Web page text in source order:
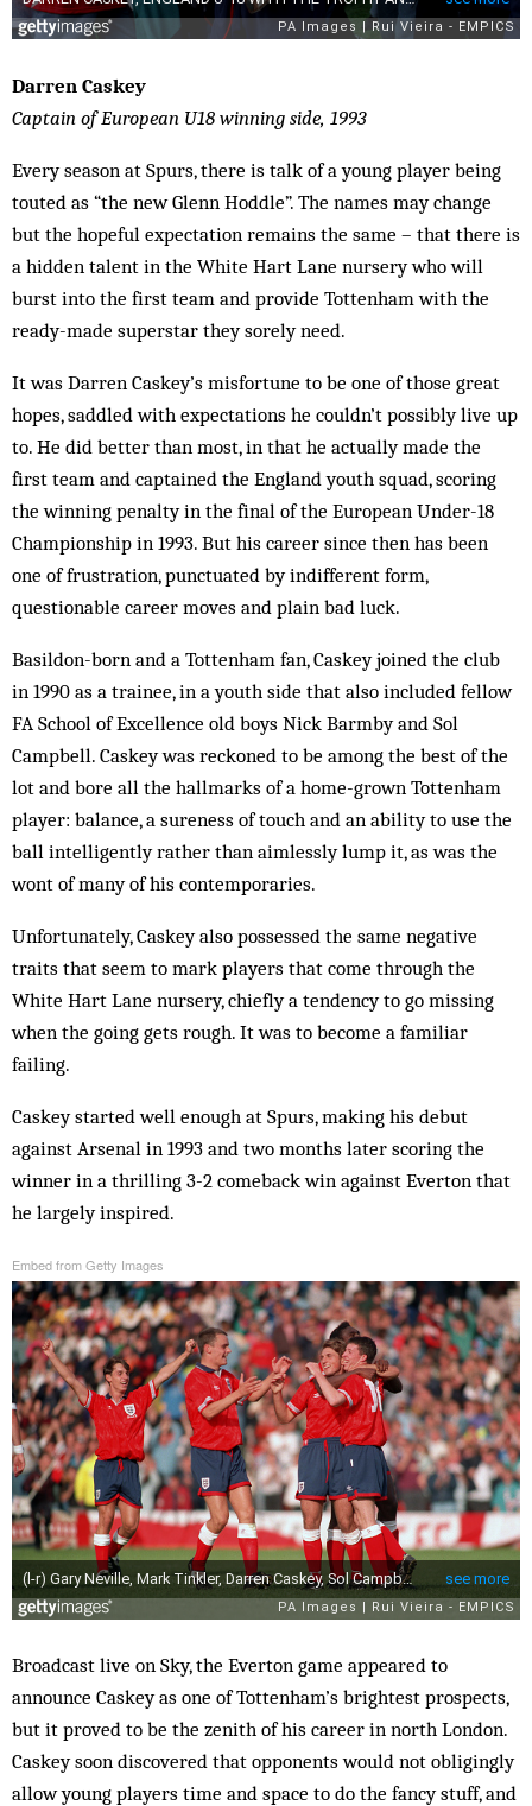
Darren Caskey
Captain of European U18 winning side, 1993
Every season at Spurs, there is talk of a young player being
touted as “the new Glenn Hoddle”. The names may change
but the hopeful expectation remains the same – that there is
a hidden talent in the White Hart Lane nursery who will
burst into the first team and provide Tottenham with the
ready-made superstar they sorely need.
It was Darren Caskey’s misfortune to be one of those great
hopes, saddled with expectations he couldn’t possibly live up
to. He did better than most, in that he actually made the
first team and captained the England youth squad, scoring
the winning penalty in the final of the European Under-18
Championship in 1993. But his career since then has been
one of frustration, punctuated by indifferent form,
questionable career moves and plain bad luck.
Basildon-born and a Tottenham fan, Caskey joined the club
in 1990 as a trainee, in a youth side that also included fellow
FA School of Excellence old boys Nick Barmby and Sol
Campbell. Caskey was reckoned to be among the best of the
lot and bore all the hallmarks of a home-grown Tottenham
player: balance, a sureness of touch and an ability to use the
ball intelligently rather than aimlessly lump it, as was the
wont of many of his contemporaries.
Unfortunately, Caskey also possessed the same negative
traits that seem to mark players that come through the
White Hart Lane nursery, chiefly a tendency to go missing
when the going gets rough. It was to become a familiar
failing.
Caskey started well enough at Spurs, making his debut
against Arsenal in 1993 and two months later scoring the
winner in a thrilling 3-2 comeback win against Everton that
he largely inspired.
Embed from Getty Images
Broadcast live on Sky, the Everton game appeared to
announce Caskey as one of Tottenham’s brightest prospects,
but it proved to be the zenith of his career in north London.
Caskey soon discovered that opponents would not obligingly
allow young players time and space to do the fancy stuff, and